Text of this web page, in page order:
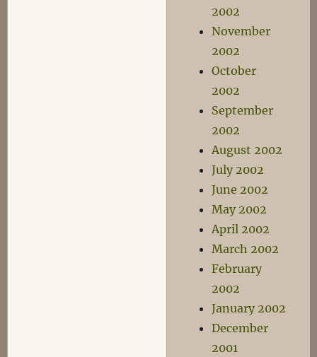
2002
November
2002
October
2002
September
2002
August 2002
July 2002
June 2002
May 2002
April 2002
March 2002
February
2002
January 2002
December
2001